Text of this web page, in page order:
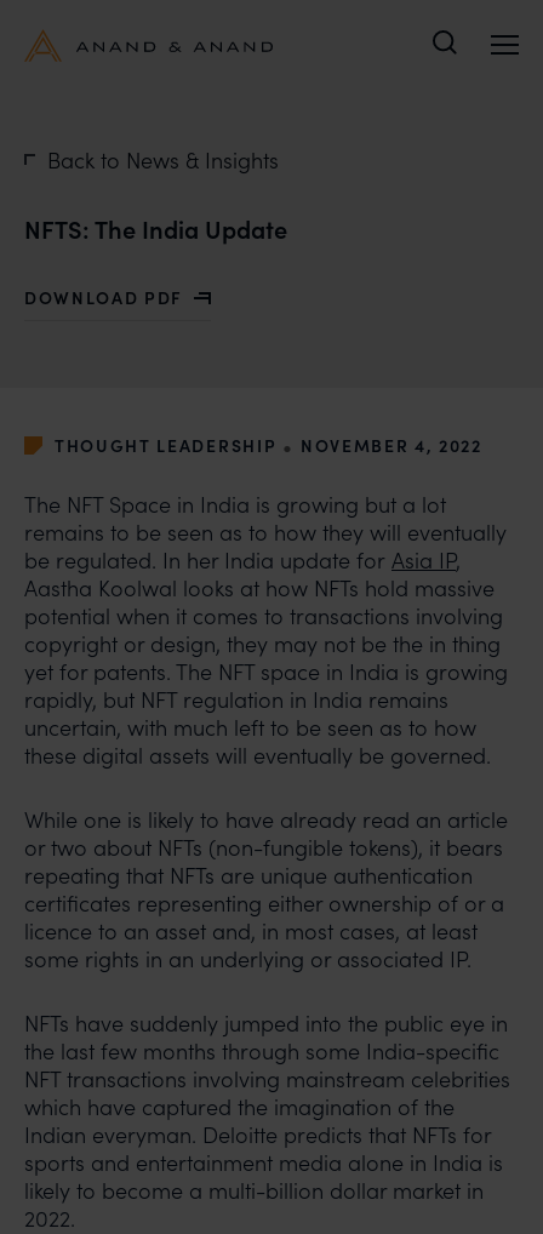
Back to News & Insights
NFTS: The India Update
DOWNLOAD PDF
WITH NFTS: THE INDIA UPDATE
THOUGHT LEADERSHIP • NOVEMBER 4, 2022
The NFT Space in India is growing but a lot
remains to be seen as to how they will eventually
be regulated. In her India update for Asia IP,
Aastha Koolwal looks at how NFTs hold massive
potential when it comes to transactions involving
copyright or design, they may not be the in thing
yet for patents. The NFT space in India is growing
rapidly, but NFT regulation in India remains
uncertain, with much left to be seen as to how
these digital assets will eventually be governed.
While one is likely to have already read an article
or two about NFTs (non-fungible tokens), it bears
repeating that NFTs are unique authentication
certificates representing either ownership of or a
licence to an asset and, in most cases, at least
some rights in an underlying or associated IP.
NFTs have suddenly jumped into the public eye in
the last few months through some India-specific
NFT transactions involving mainstream celebrities
which have captured the imagination of the
Indian everyman. Deloitte predicts that NFTs for
sports and entertainment media alone in India is
likely to become a multi-billion dollar market in
2022.